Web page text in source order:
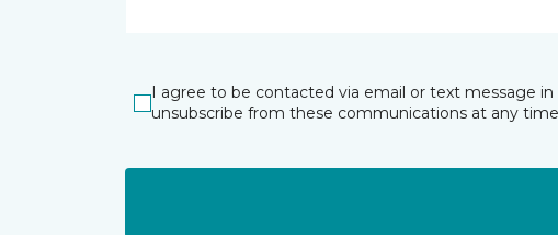
I agree to be contacted via email or text message
unsubscribe from these communications at any